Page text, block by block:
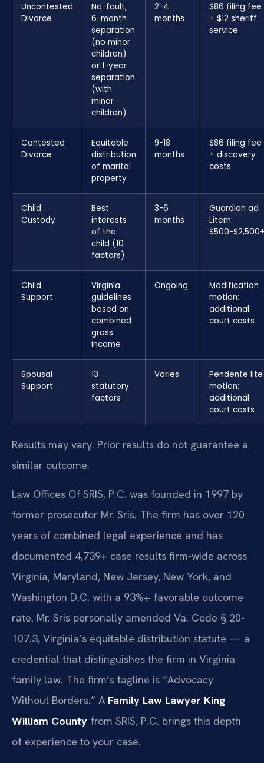
Uncontested
Divorce
No-fault,
6-month
separation
(no minor
children)
or 1-year
separation
(with
minor
children)
2-4
months
$86 filing fee
+ $12 sheriff
service
Contested
Divorce
Equitable
distribution
of marital
property
9-18
months
$86 filing fee
+ discovery
costs
Child
Custody
Best
interests
of the
child (10
factors)
3-6
months
Guardian ad
Litem:
$500-
Child
Support
Virginia
guidelines
based on
combined
gross
income
Ongoing
Modification
motion:
additional
court costs
Spousal
Support
13
statutory
factors
Varies
Pendente lite
motion:
additional
court costs
Results may vary. Prior results do not guarantee a
similar outcome.
Law Offices Of SRIS, P.C. was founded in 1997 by
former prosecutor Mr. Sris. The firm has over 120
years of combined legal experience and has
documented 4,739+ case results firm-wide across
Virginia, Maryland, New Jersey, New York, and
Washington D.C. with a 93%+ favorable outcome
rate. Mr. Sris personally amended Va. Code § 20-
107.3, Virginia’s equitable distribution statute — a
credential that distinguishes the firm in Virginia
family law. The firm’s tagline is “Advocacy
Without Borders.” A Family Law Lawyer King
William County from SRIS, P.C. brings this depth
of experience to your case.